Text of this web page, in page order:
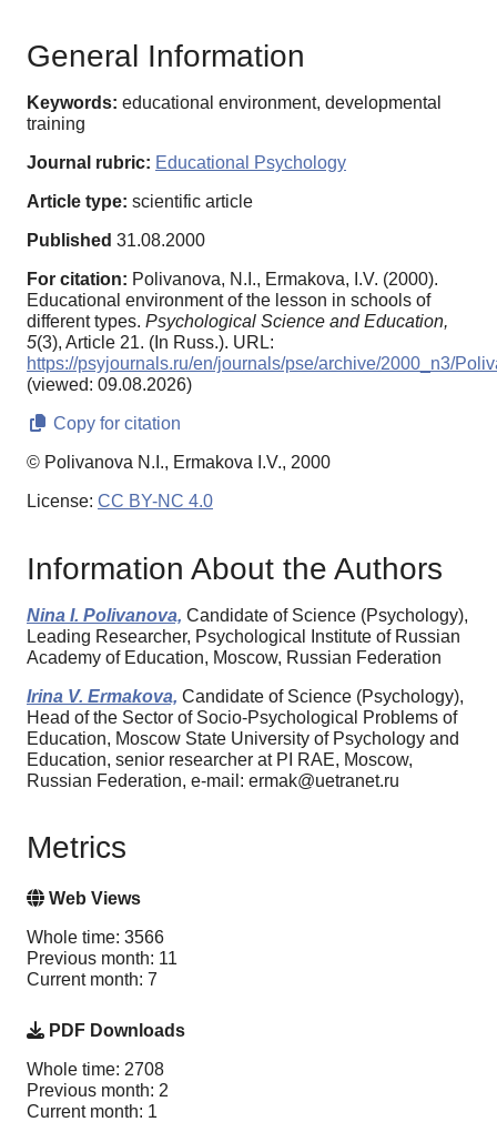
General Information
Keywords: educational environment, developmental
training
Journal rubric: Educational Psychology
Article type: scientific article
Published 31.08.2000
For citation: Polivanova, N.I., Ermakova, I.V. (2000).
Educational environment of the lesson in schools of
different types. Psychological Science and Education,
5(3), Article 21. (In Russ.). URL:
https://psyjournals.ru/en/journals/pse/archive/2000_n3/
(viewed: 09.08.2026)
Copy for citation
© Polivanova N.I., Ermakova I.V., 2000
License: CC BY-NC 4.0
Information About the Authors
Nina I. Polivanova, Candidate of Science (Psychology),
Leading Researcher, Psychological Institute of Russian
Academy of Education, Moscow, Russian Federation
Irina V. Ermakova, Candidate of Science (Psychology),
Head of the Sector of Socio-Psychological Problems of
Education, Moscow State University of Psychology and
Education, senior researcher at PI RAE, Moscow,
Russian Federation, e-mail: ermak@uetranet.ru
Metrics
Web Views
Whole time: 3566
Previous month: 11
Current month: 7
PDF Downloads
Whole time: 2708
Previous month: 2
Current month: 1